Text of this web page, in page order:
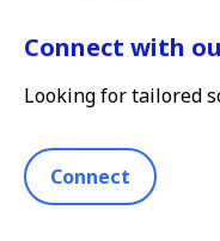
Connect with
Looking for tailored
Connect